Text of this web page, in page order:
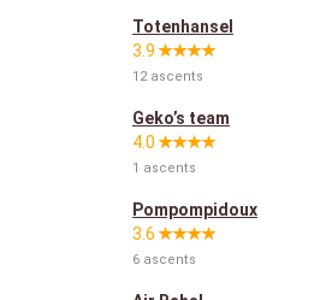
Totenhansel
3.9
12 ascents
Geko’s team
4.0
1 ascents
Pompompidoux
3.6
6 ascents